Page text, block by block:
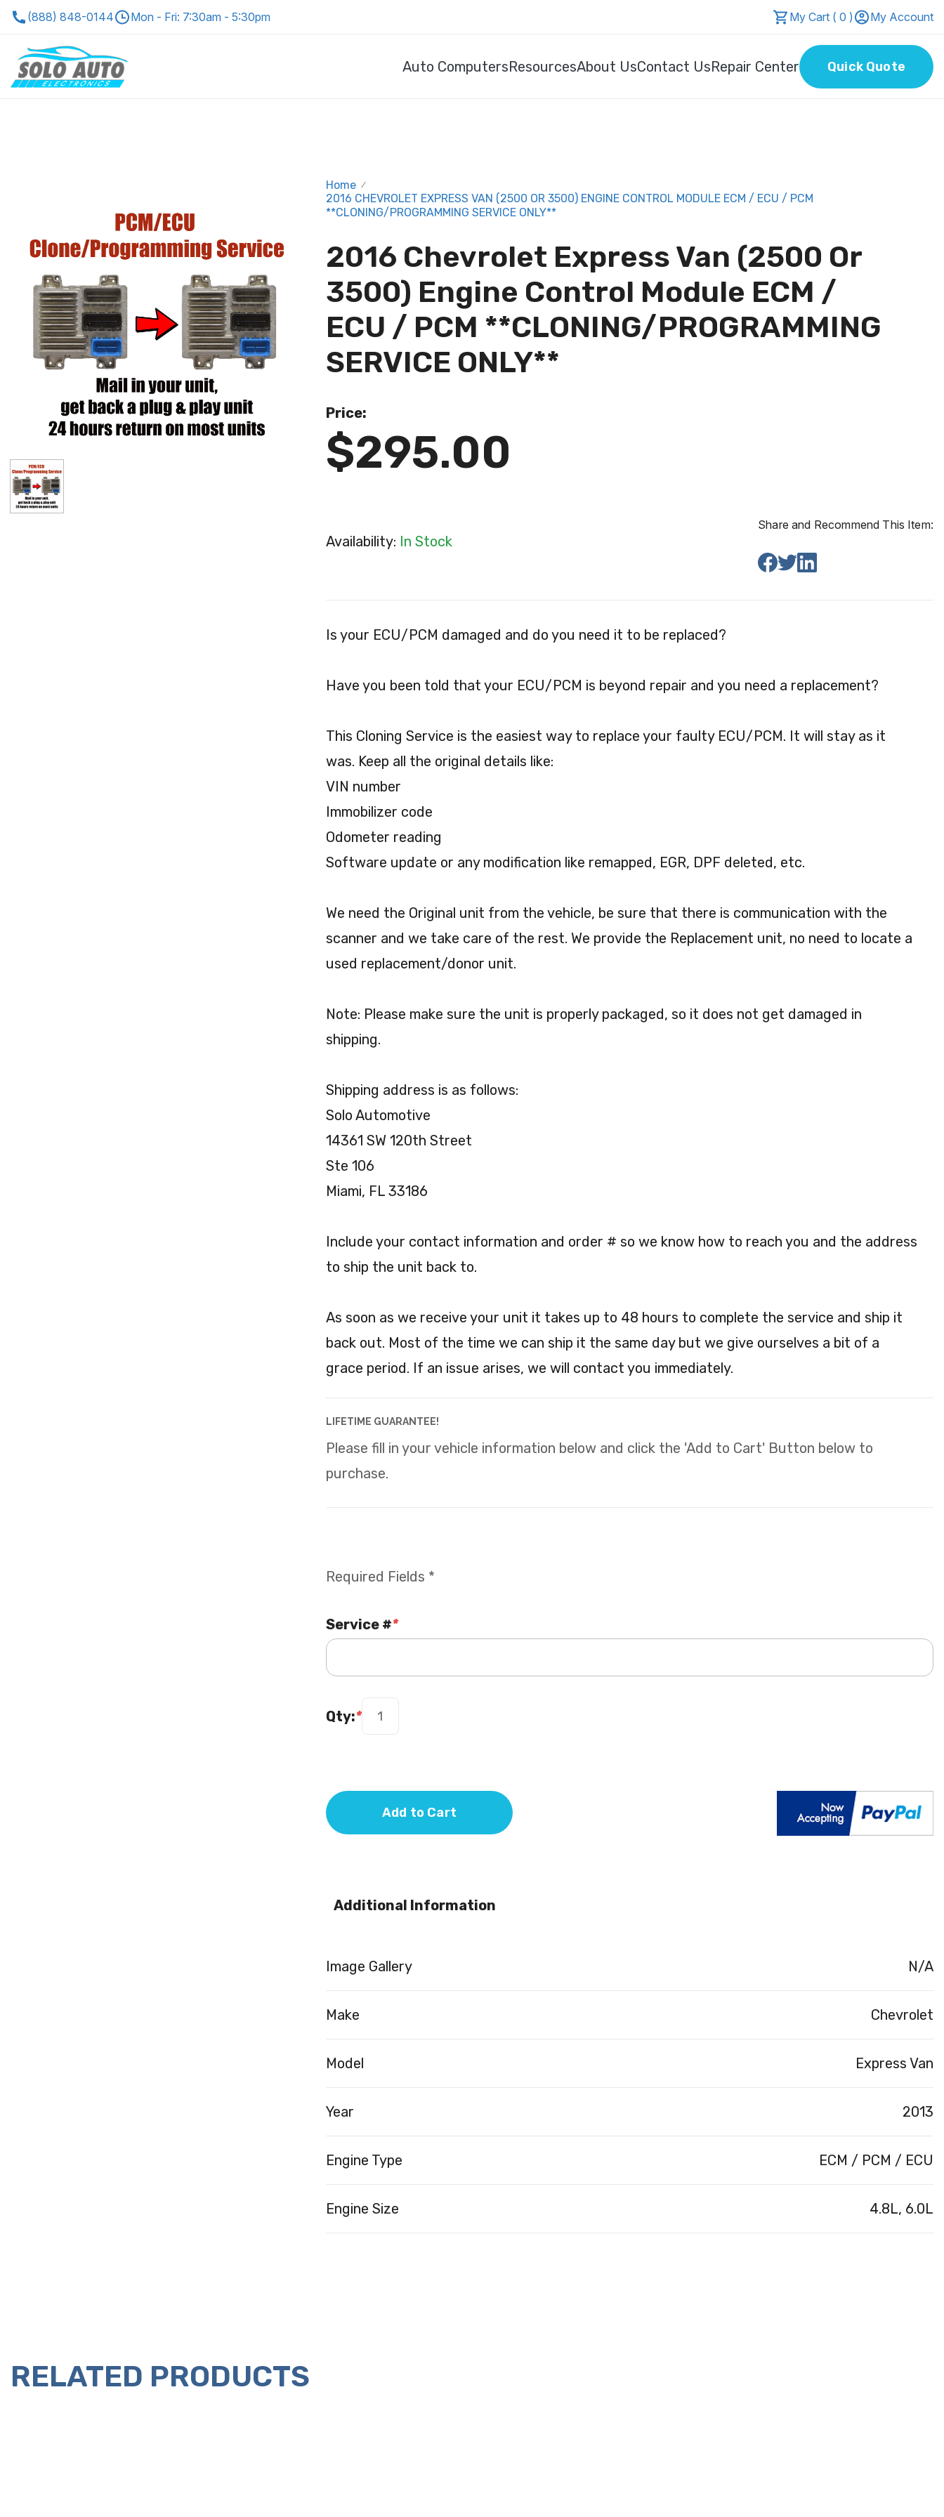
(888) 848-0144 Mon - Fri: 7:30am - 5:30pm My Cart ( 0 ) My Account
Auto ComputersResourcesAbout UsContact UsRepair Center Quick Quote
Home /
2016 CHEVROLET EXPRESS VAN (2500 OR 3500) ENGINE CONTROL MODULE ECM / ECU / PCM
**CLONING/PROGRAMMING SERVICE ONLY**
2016 Chevrolet Express Van (2500 Or
3500) Engine Control Module ECM /
ECU / PCM **CLONING/PROGRAMMING
SERVICE ONLY**
Price:
$295.00
Availability: In Stock
Share and Recommend This Item:
Is your ECU/PCM damaged and do you need it to be replaced?
Have you been told that your ECU/PCM is beyond repair and you need a replacement?
This Cloning Service is the easiest way to replace your faulty ECU/PCM. It will stay as it
was. Keep all the original details like:
VIN number
Immobilizer code
Odometer reading
Software update or any modification like remapped, EGR, DPF deleted, etc.
We need the Original unit from the vehicle, be sure that there is communication with the
scanner and we take care of the rest. We provide the Replacement unit, no need to locate a
used replacement/donor unit.
Note: Please make sure the unit is properly packaged, so it does not get damaged in
shipping.
Shipping address is as follows:
Solo Automotive
14361 SW 120th Street
Ste 106
Miami, FL 33186
Include your contact information and order # so we know how to reach you and the address
to ship the unit back to.
As soon as we receive your unit it takes up to 48 hours to complete the service and ship it
back out. Most of the time we can ship it the same day but we give ourselves a bit of a
grace period. If an issue arises, we will contact you immediately.
LIFETIME GUARANTEE!
Please fill in your vehicle information below and click the 'Add to Cart' Button below to
purchase.
Required Fields *
*
Service #
*
Qty:
Add to Cart
Additional Information
Image Gallery N/A
Make Chevrolet
Model Express Van
Year 2013
Engine Type ECM / PCM / ECU
Engine Size 4.8L, 6.0L
RELATED PRODUCTS